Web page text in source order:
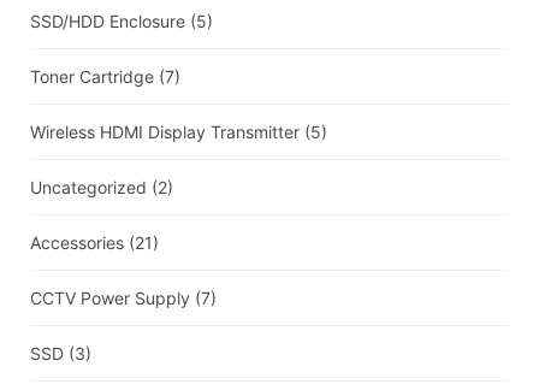
SSD/HDD Enclosure (5)
Toner Cartridge (7)
Wireless HDMI Display Transmitter (5)
Uncategorized (2)
Accessories (21)
CCTV Power Supply (7)
SSD (3)